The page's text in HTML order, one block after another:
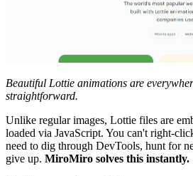
Beautiful Lottie animations are
straightforward.
Unlike regular images, Lottie files are
loaded via JavaScript. You can't right-
need to dig through DevTools, hunt for
give up. MiroMiro solves this instantly.